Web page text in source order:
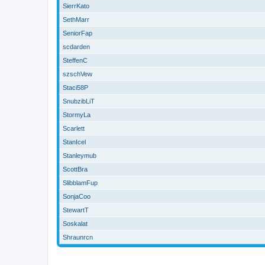
SierrKato
SethMarr
SeniorFap
scdarden
SteffenC
szschVew
Staci58P
SnubzibLiT
StormyLa
Scarlett
StanIcel
Stanleymub
ScottBra
SlibblamFup
SonjaCoo
StewartT
Soskalat
Shraunrcn